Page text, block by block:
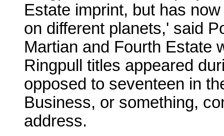
Estate imprint, but has
on different planets,' said
Martian and Fourth Estate
Ringpull titles appeared
opposed to seventeen in
Business, or something,
address.